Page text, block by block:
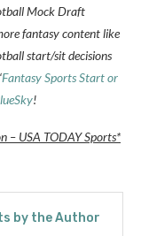
Mock Draft
fantasy content like
start/sit decisions
Fantasy Sports Start or
!
– USA TODAY Sports*
by the Author